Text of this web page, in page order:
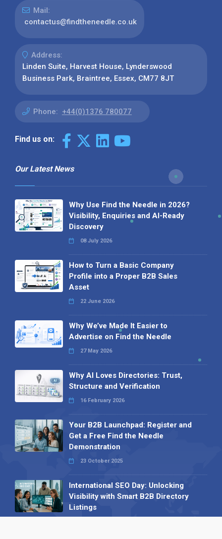
Mail:
contactus@findtheneedle.co.uk
Address:
Linden Suite, Harvest House, Lynderswood
Business Park, Braintree, Essex, CM77 8JT
Phone: +44(0)1376 780077
Find us on:
Our Latest News
Why Use Find the Needle in 2026?
Visibility, Enquiries and AI-Ready
Discovery
08 July 2026
How to Turn a Basic Company
Profile into a Proper B2B Sales
Asset
22 June 2026
Why We’ve Made It Easier to
Advertise on Find the Needle
27 May 2026
Why AI Loves Directories: Trust,
Structure and Verification
16 February 2026
Your B2B Launchpad: Register and
Get a Free Find the Needle
Demonstration
23 October 2025
International SEO Day: Unlocking
Visibility with Smart B2B Directory
Listings